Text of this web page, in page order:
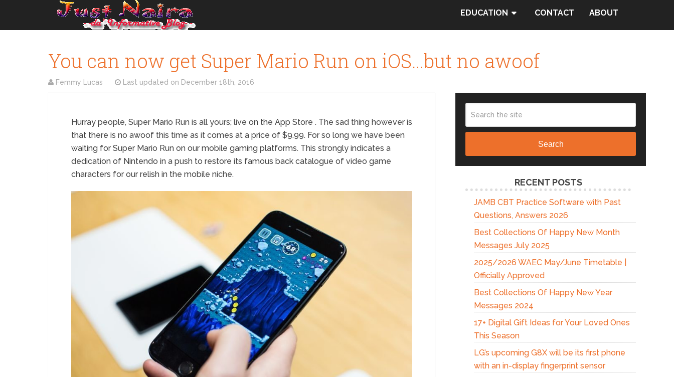
EDUCATION CONTACT ABOUT
You can now get Super Mario Run on iOS…but no awoof
Femmy Lucas Last updated on December 18th, 2016
Hurray people, Super Mario Run is all yours; live on the App Store . The sad thing however is
that there is no awoof this time as it comes at a price of $9.99. For so long we have been
waiting for Super Mario Run on our mobile gaming platforms. This strongly indicates a
dedication of Nintendo in a push to restore its famous back catalogue of video game
characters for our relish in the mobile niche.
Search
RECENT POSTS
JAMB CBT Practice Software with Past
Questions, Answers 2026
Best Collections Of Happy New Month
Messages July 2025
2025/2026 WAEC May/June Timetable |
Officially Approved
Best Collections Of Happy New Year
Messages 2024
17+ Digital Gift Ideas for Your Loved Ones
This Season
LG’s upcoming G8X will be its first phone
with an in-display fingerprint sensor